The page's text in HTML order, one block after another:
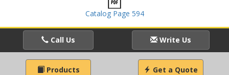
Catalog Page 594
Call Us Write Us
Products Get a Quote